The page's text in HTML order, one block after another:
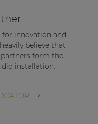
for innovation and
believe that
form the
installation.